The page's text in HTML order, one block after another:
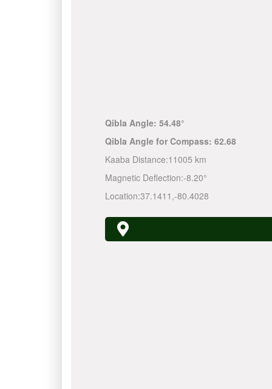
Qibla Angle: 54.48°
Qibla Angle for Compass: 62.68
Kaaba Distance:11005 km
Magnetic Deflection:-8.20°
Location:37.1411 ,-80.4028